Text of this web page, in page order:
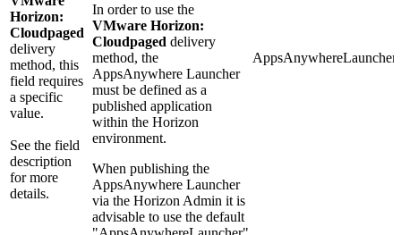
Horizon:
Cloudpaged
delivery
method, this
field requires
a specific
value.
See the field
description
for more
details.
In order to use the
VMware Horizon:
Cloudpaged delivery
method, the
AppsAnywhere Launcher
must be defined as a
published application
within the Horizon
environment.
When publishing the
AppsAnywhere Launcher
via the Horizon Admin it is
advisable to use the default
AppsAnywhereLauncher